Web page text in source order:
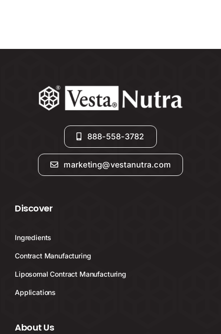
888-558-3782
marketing@vestanutra.com
Discover
Ingredients
Contract Manufacturing
Liposomal Contract Manufacturing
Applications
About Us